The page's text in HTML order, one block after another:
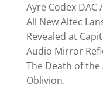
Ayre Codex
All New Altec
Revealed at
Audio Mirror
The Death of the
Oblivion.